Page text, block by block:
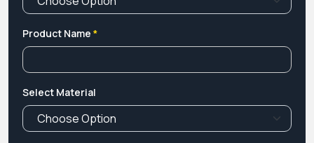
Product Name *
Select Material